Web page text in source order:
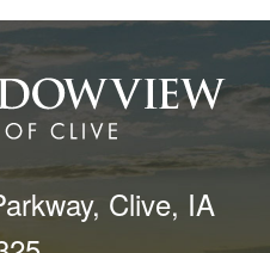
Clive, IA